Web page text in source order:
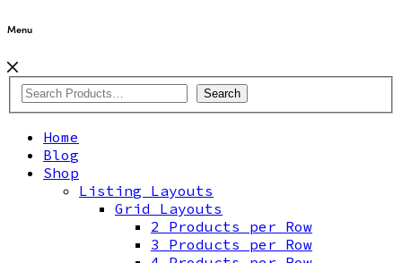
Menu
Search
Home
Blog
Shop
Listing Layouts
Grid Layouts
2 Products per Row
3 Products per Row